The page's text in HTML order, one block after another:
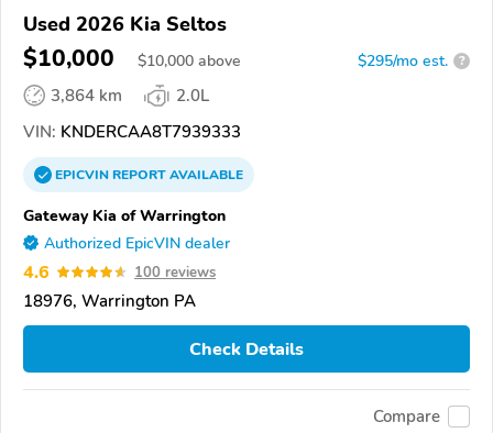
Used 2026 Kia Seltos
$10,000 $10,000 above $295/mo est. ?
3,864 km
2.0L
VIN: KNDERCAA8T7939333
EPICVINREPORTAVAILABLE
Gateway Kia of Warrington
Authorized EpicVIN dealer
4.6 100 reviews
18976, Warrington PA
Check Details
Compare